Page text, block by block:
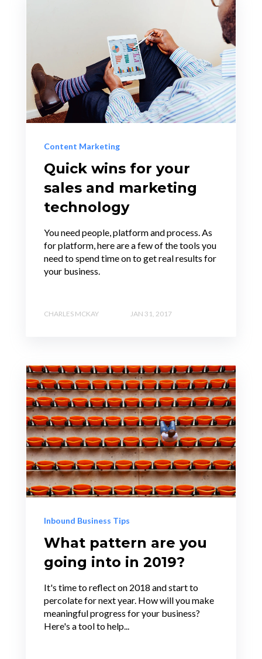
Content Marketing
Quick wins for your
sales and marketing
technology
You need people, platform and process. As
for platform, here are a few of the tools you
need to spend time on to get real results for
your business.
CHARLES MCKAY JAN 31, 2017
Inbound Business Tips
What pattern are you
going into in 2019?
It's time to reflect on 2018 and start to
percolate for next year. How will you make
meaningful progress for your business?
Here's a tool to help...